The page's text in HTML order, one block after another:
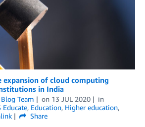
expansion of cloud computing
in India
Team on 13 JUL 2020
in
Educate, Education, Higher education,
Share